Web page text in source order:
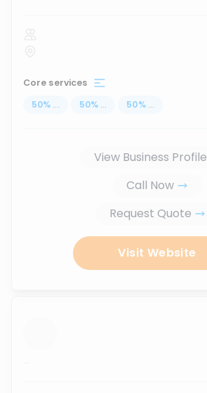
Core services
50% ... 50% ... 50% ...
View Business Profile
Call Now
Request Quote
Visit Website
...